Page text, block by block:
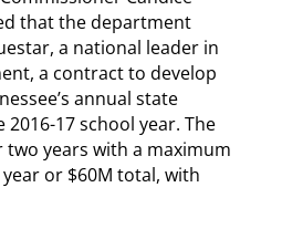
that the department
a national leader in
a contract to develop
annual state
17 school year. The
years with a maximum
or $60M total, with